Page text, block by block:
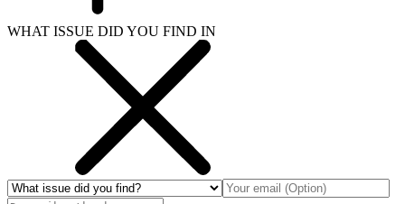
WHAT ISSUE DID YOU FIND IN